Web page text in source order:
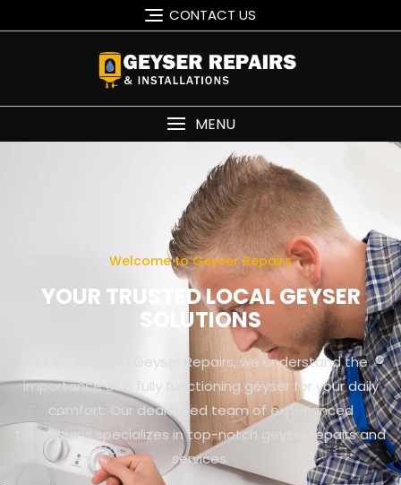
CONTACT US
MENU
Welcome to Geyser Repairs
YOUR TRUSTED LOCAL GEYSER
SOLUTIONS
At Kaalfontein Geyser Repairs, we understand the
importance of a fully functioning geyser for your daily
comfort. Our dedicated team of experienced
technicians specializes in top-notch geyser repairs and
services.